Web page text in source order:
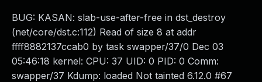
BUG: KASAN: slab-use-after-free in dst_destroy
(net/core/dst.c:112) Read of size 8 at addr
ffff8882137ccab0 by task swapper/37/0 Dec 03
05:46:18 kernel: CPU: 37 UID: 0 PID: 0 Comm:
swapper/37 Kdump: loaded Not tainted 6.12.0 #67